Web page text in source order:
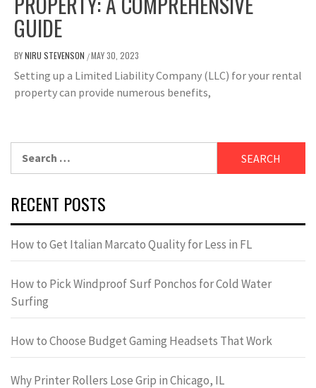
GUIDE
BYNIRU STEVENSON /MAY 30, 2023
Setting up a Limited Liability Company (LLC) for your rental
property can provide numerous benefits,
RECENT POSTS
How to Get Italian Marcato Quality for Less in FL
How to Pick Windproof Surf Ponchos for Cold Water
Surfing
How to Choose Budget Gaming Headsets That Work
Why Printer Rollers Lose Grip in Chicago, IL